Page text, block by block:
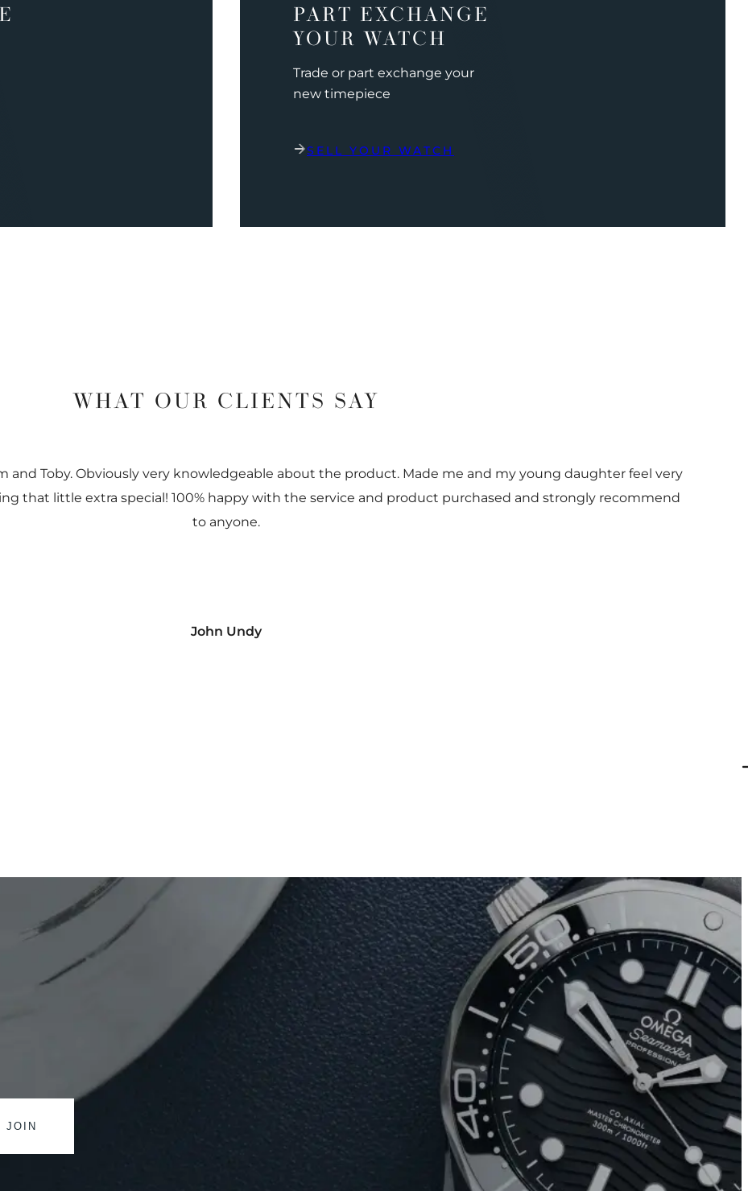
PART EXCHANGE
YOUR WATCH
Trade or part exchange your
new timepiece
SELL YOUR WATCH
WHAT OUR CLIENTS SAY
and Toby. Obviously very knowledgeable about the product. Made me and my young daughter feel very
that little extra special! 100% happy with the service and product purchased and strongly recommend
to anyone.
John Undy